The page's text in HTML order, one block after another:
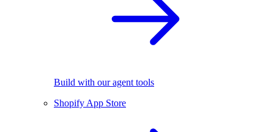
Build with our agent tools
Shopify App Store